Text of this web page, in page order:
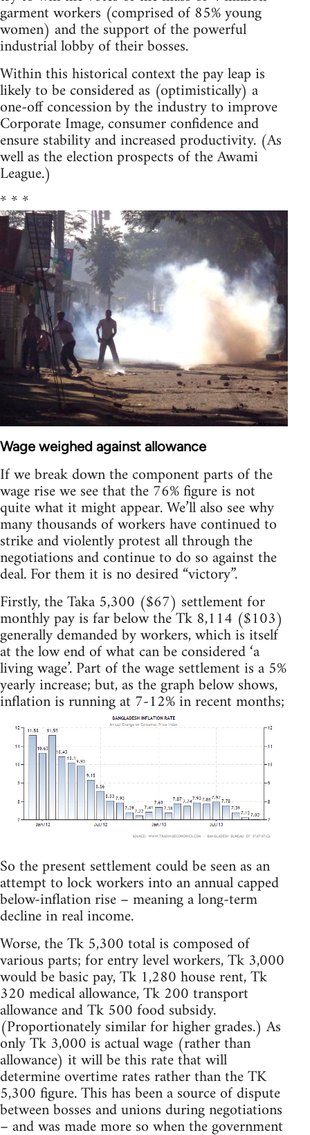
garment workers (comprised of 85% young
women) and the support of the powerful
industrial lobby of their bosses.
Within this historical context the pay leap is
likely to be considered as (optimistically) a
one-off concession by the industry to improve
Corporate Image, consumer confidence and
ensure stability and increased productivity. (As
well as the election prospects of the Awami
League.)
* * *
Wage weighed against allowance
If we break down the component parts of the
wage rise we see that the 76% figure is not
quite what it might appear. We’ll also see why
many thousands of workers have continued to
strike and violently protest all through the
negotiations and continue to do so against the
deal. For them it is no desired “victory”.
Firstly, the Taka 5,300 ($67) settlement for
monthly pay is far below the Tk 8,114 ($103)
generally demanded by workers, which is itself
at the low end of what can be considered ‘a
living wage’. Part of the wage settlement is a 5%
yearly increase; but, as the graph below shows,
inflation is running at 7-12% in recent months;
So the present settlement could be seen as an
attempt to lock workers into an annual capped
below-inflation rise – meaning a long-term
decline in real income.
Worse, the Tk 5,300 total is composed of
various parts; for entry level workers, Tk 3,000
would be basic pay, Tk 1,280 house rent, Tk
320 medical allowance, Tk 200 transport
allowance and Tk 500 food subsidy.
(Proportionately similar for higher grades.) As
only Tk 3,000 is actual wage (rather than
allowance) it will be this rate that will
determine overtime rates rather than the TK
5,300 figure. This has been a source of dispute
between bosses and unions during negotiations
– and was made more so when the government